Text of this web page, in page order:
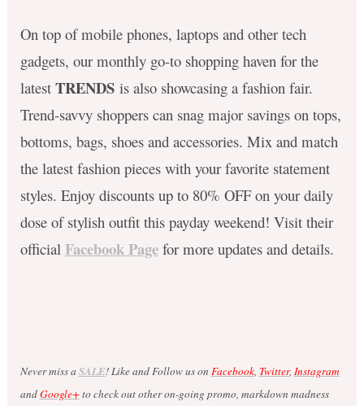
On top of mobile phones, laptops and other tech
gadgets, our monthly go-to shopping haven for the
latest TRENDS is also showcasing a fashion fair.
Trend-savvy shoppers can snag major savings on tops,
bottoms, bags, shoes and accessories. Mix and match
the latest fashion pieces with your favorite statement
styles. Enjoy discounts up to 80% OFF on your daily
dose of stylish outfit this payday weekend! Visit their
official Facebook Pagefor more updates and details.
Never miss a SALE! Like and Follow us on Facebook, Twitter, Instagram
andGoogle+to check out other on-going promo, markdown madness